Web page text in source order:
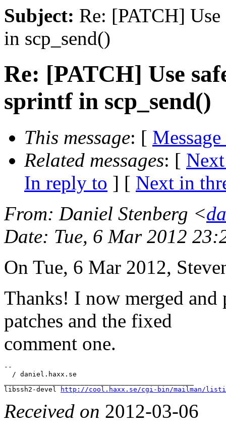
Subject: Re: [PATCH]
in scp_send()
Re: [PATCH] Use
sprintf in scp_send()
This message: [
Related messages: [
In reply to ] [ Next in
From: Daniel Stenberg <
Date: Tue, 6 Mar 2012
On Tue, 6 Mar 2012,
Thanks! I now merged
patches and the fixed
comment one.
--
  / daniel.haxx.se
libssh2-devel
http://cool.haxx.se/cgi-bin/mailman/
Received on 2012-03-06